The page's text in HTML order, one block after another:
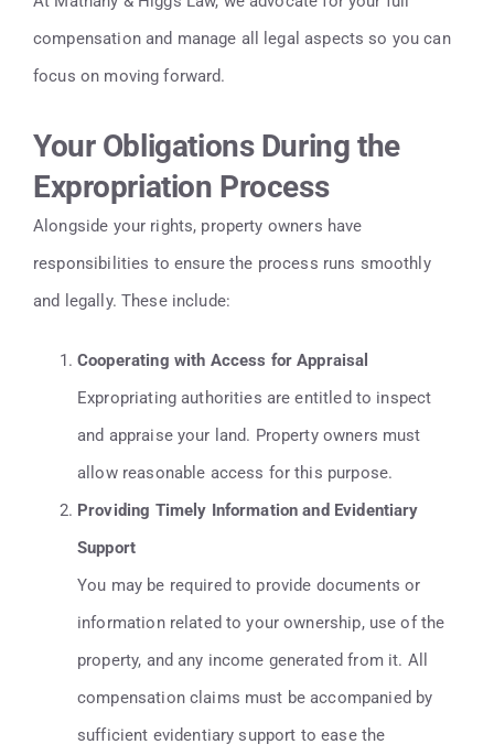
compensation and manage all legal aspects so you can
focus on moving forward.
Your Obligations During the
Expropriation Process
Alongside your rights, property owners have
responsibilities to ensure the process runs smoothly
and legally. These include:
Cooperating with Access for Appraisal
Expropriating authorities are entitled to inspect
and appraise your land. Property owners must
allow reasonable access for this purpose.
Providing Timely Information and Evidentiary
Support
You may be required to provide documents or
information related to your ownership, use of the
property, and any income generated from it. All
compensation claims must be accompanied by
sufficient evidentiary support to ease the